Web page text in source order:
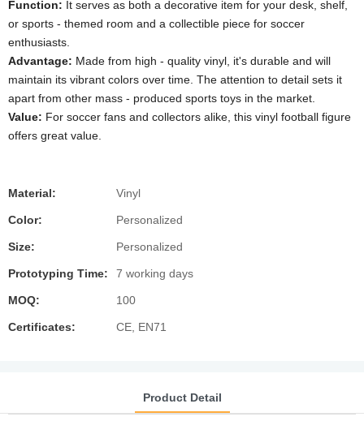
Function: It serves as both a decorative item for your desk, shelf,
or sports - themed room and a collectible piece for soccer
enthusiasts.
Advantage: Made from high - quality vinyl, it's durable and will
maintain its vibrant colors over time. The attention to detail sets it
apart from other mass - produced sports toys in the market.
Value: For soccer fans and collectors alike, this vinyl football figure
offers great value.
Material: Vinyl
Color: Personalized
Size: Personalized
Prototyping Time: 7 working days
MOQ: 100
Certificates: CE, EN71
Product Detail